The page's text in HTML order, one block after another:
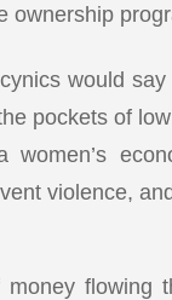
ownership
would
pockets of
women’s
violence,
flowing